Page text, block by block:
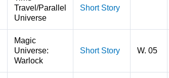
Travel/Parallel
Universe
Short Story
Magic
Universe:
Warlock
Short Story W. 05